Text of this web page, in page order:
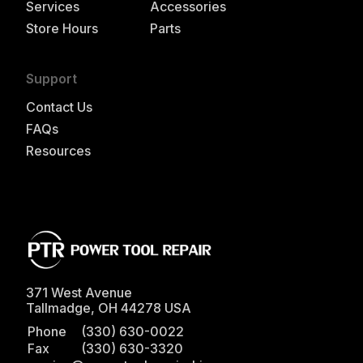
Services
Store Hours
Accessories
Parts
Support
Contact Us
FAQs
Resources
371 West Avenue
Tallmadge, OH 44278 USA
Phone
(330) 630-0022
Fax
(330) 630-3320